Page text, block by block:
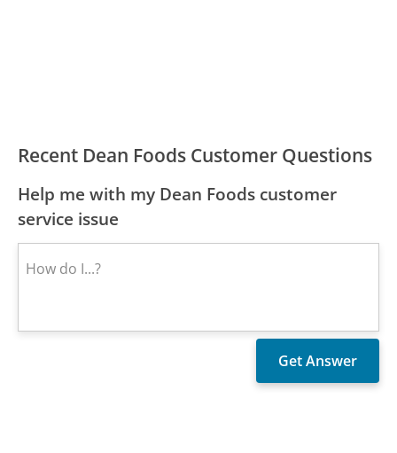
Recent Dean Foods Customer Questions
Help me with my Dean Foods customer
service issue